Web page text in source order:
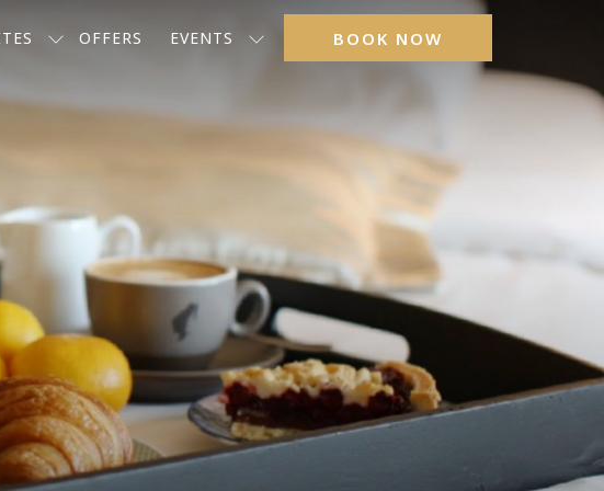
OFFERS EVENTS BOOK NOW